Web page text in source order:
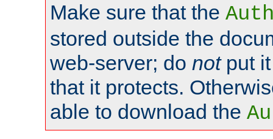
Make sure that the
stored outside the
web-server; do notput it
that it protects.
able to download the